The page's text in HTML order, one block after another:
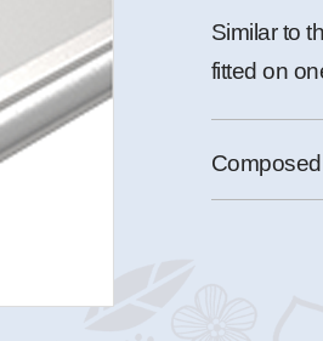
Similar to
fitted on